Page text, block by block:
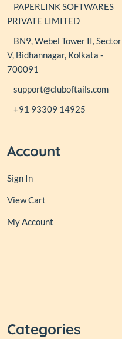
PAPERLINK SOFTWARES
PRIVATE LIMITED
BN9, Webel Tower II, Sector
V, Bidhannagar, Kolkata -
700091
support@cluboftails.com
+91 93309 14925
Account
Sign In
View Cart
My Account
Categories